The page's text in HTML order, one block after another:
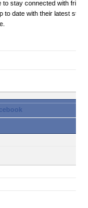
to stay connected with
to date with their latest